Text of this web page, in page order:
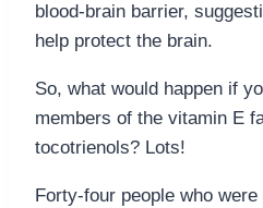
blood-brain barrier,
help protect the brain.
So, what would happen if
members of the vitamin E
tocotrienols? Lots!
Forty-four people who